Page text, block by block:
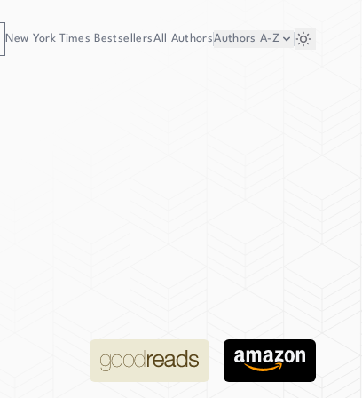
New York Times BestsellersAll AuthorsAuthors A-Z